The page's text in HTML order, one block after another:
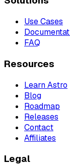
Use Cases
FAQ
Resources
Learn Astro
Blog
Roadmap
Releases
Contact
Affiliates
Legal